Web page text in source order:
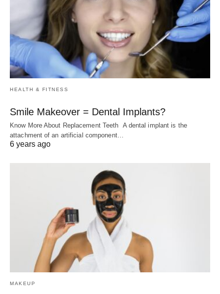
HEALTH & FITNESS
Smile Makeover = Dental Implants?
Know More About Replacement Teeth A dental implant is the
attachment of an artificial component…
6 years ago
MAKEUP